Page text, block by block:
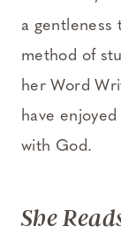
a gentleness
method of
her Word
have
with God.
She